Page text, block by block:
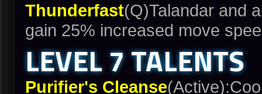
Thunderfast(Q)Talandar and
gain 25% increased move
LEVEL 7 TALENTS
Purifier's Cleanse